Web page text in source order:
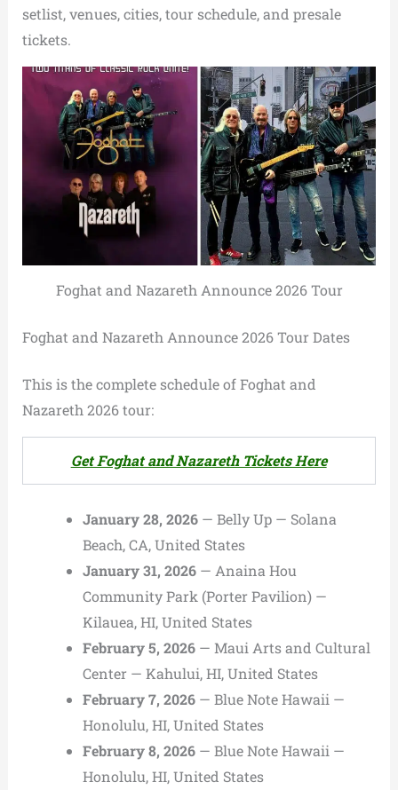
setlist, venues, cities, tour schedule, and presale
tickets.
Foghat and Nazareth Announce 2026 Tour
Foghat and Nazareth Announce 2026 Tour Dates
This is the complete schedule of Foghat and
Nazareth 2026 tour:
Get Foghat and Nazareth Tickets Here
January 28, 2026— Belly Up — Solana
Beach, CA, United States
January 31, 2026— Anaina Hou
Community Park (Porter Pavilion) —
Kilauea, HI, United States
February 5, 2026— Maui Arts and Cultural
Center — Kahului, HI, United States
February 7, 2026— Blue Note Hawaii —
Honolulu, HI, United States
February 8, 2026— Blue Note Hawaii —
Honolulu, HI, United States